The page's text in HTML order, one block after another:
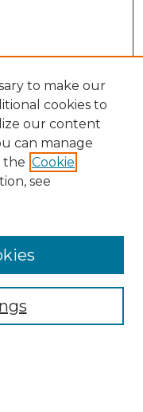
to make our
cookies to
our content
can manage
the Cookie
see